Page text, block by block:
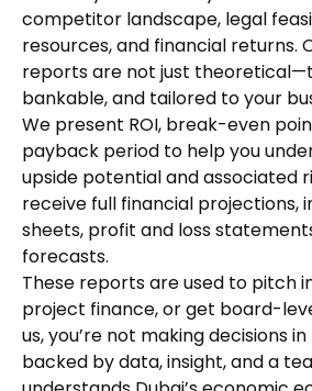
competitor landscape, legal
resources, and financial returns.
reports are not just
bankable, and tailored to your
We present ROI, break-even
payback period to help you
upside potential and associated
receive full financial projections,
sheets, profit and loss
forecasts.
These reports are used to pitch
project finance, or get board-
us, you’re not making decisions
backed by data, insight, and a